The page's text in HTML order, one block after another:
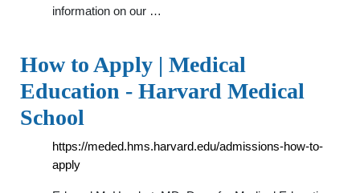
information on our …
How to Apply | Medical
Education - Harvard Medical
School
https://meded.hms.harvard.edu/admissions-how-to-
apply